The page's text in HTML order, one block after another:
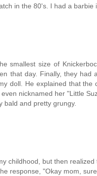
in the 80's. I had a barbie
smallest size of
that day. Finally, they
doll. He explained that
nicknamed her "Little
bald and pretty grungy.
childhood, but then
response, "Okay mom,